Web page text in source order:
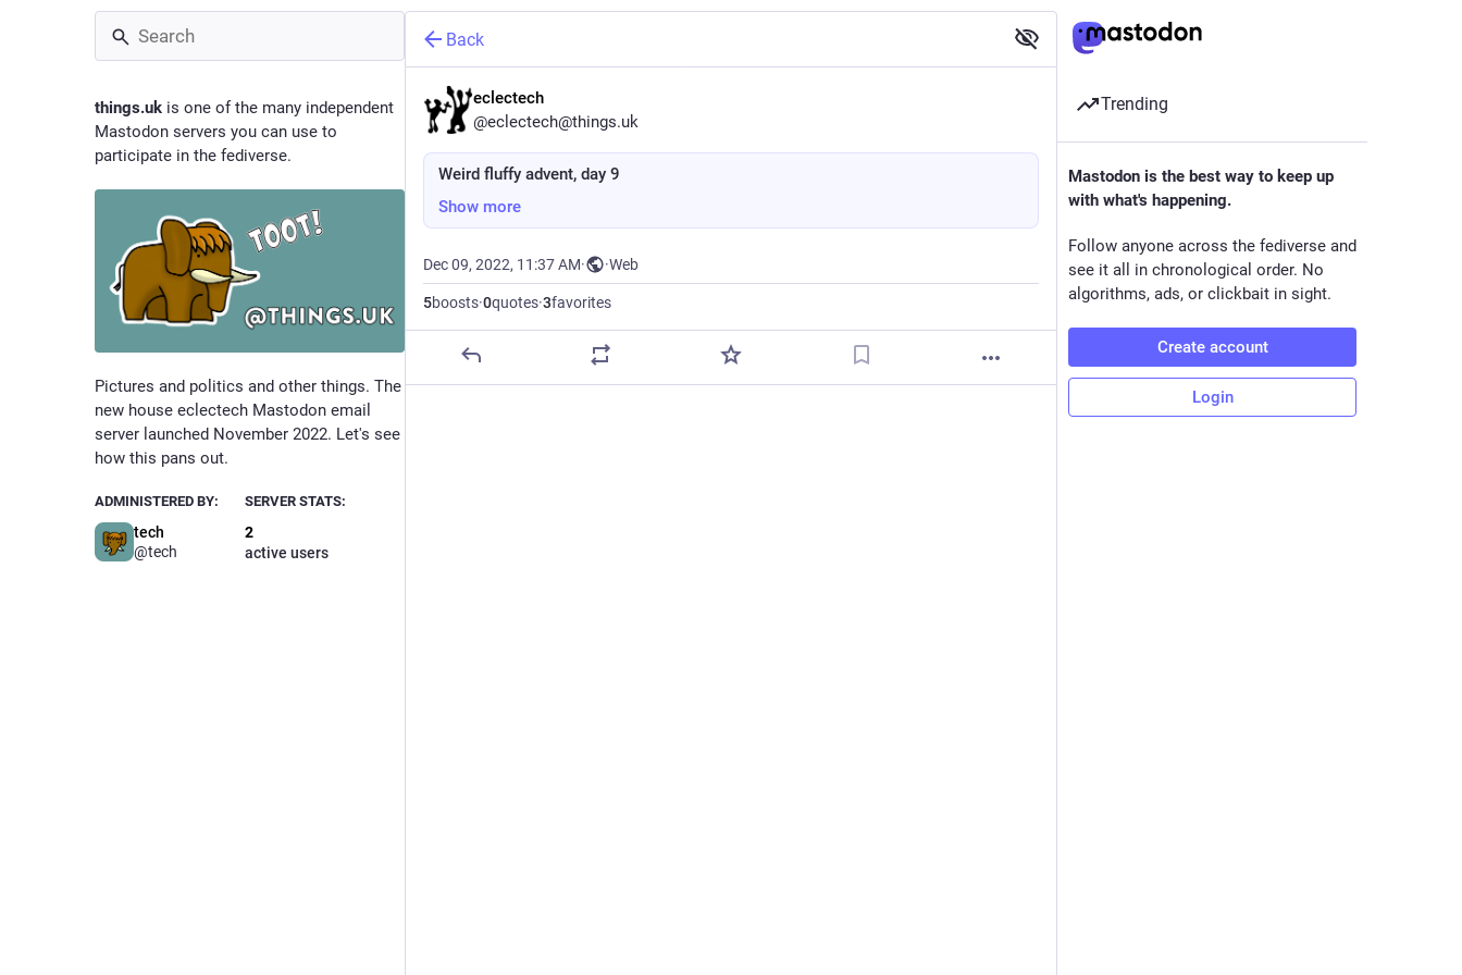
things.uk is one of the many independent
Mastodon servers you can use to
participate in the fediverse.
Pictures and politics and other things. The
new house eclectech Mastodon email
server launched November 2022. Let's see
how this pans out.
ADMINISTERED BY:
tech
@tech
SERVER STATS:
2
active users
Back
eclectech
@eclectech@things.uk
Weird fluffy advent, day 9
Show more
Dec 09, 2022, 11:37 AM· ·Web
5boosts·0quotes·3favorites
Trending
Mastodon is the best way to keep up
with what's happening.
Follow anyone across the fediverse and
see it all in chronological order. No
algorithms, ads, or clickbait in sight.
Create account
Login